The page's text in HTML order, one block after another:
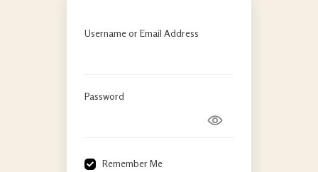
Username or Email Address
Password
Remember Me